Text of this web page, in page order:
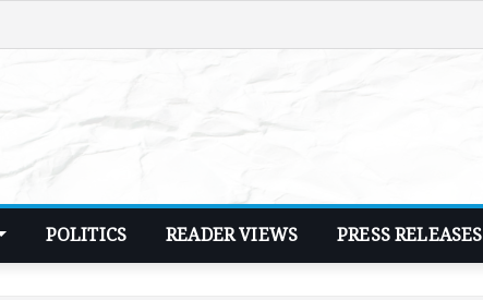
POLITICS READER VIEWS PRESS RELEASES